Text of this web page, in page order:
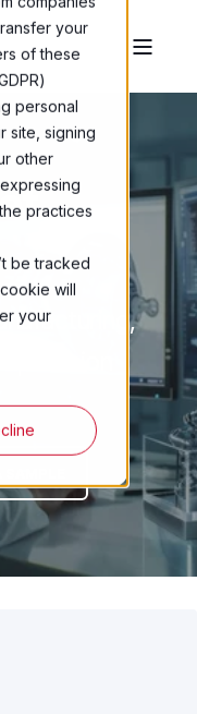
your
of these
personal
site, signing
other
practices
be tracked
will
your